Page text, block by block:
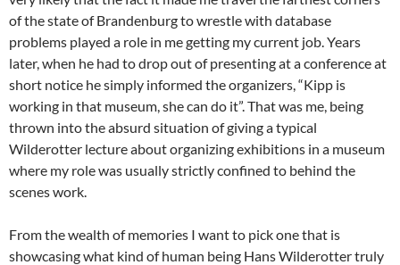
of the state of Brandenburg to wrestle with database
problems played a role in me getting my current job. Years
later, when he had to drop out of presenting at a conference at
short notice he simply informed the organizers, “Kipp is
working in that museum, she can do it”. That was me, being
thrown into the absurd situation of giving a typical
Wilderotter lecture about organizing exhibitions in a museum
where my role was usually strictly confined to behind the
scenes work.
From the wealth of memories I want to pick one that is
showcasing what kind of human being Hans Wilderotter truly